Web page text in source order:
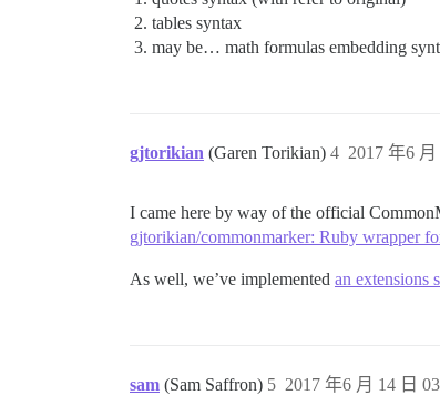
tables syntax
may be… math formulas embedding
gjtorikian (Garen Torikian) 2017 年6
4
I came here by way of the official
gjtorikian/commonmarker: Ruby wrapper
As well, we’ve implemented an extensions
sam (Sam Saffron) 2017 年6 月 14 日
5